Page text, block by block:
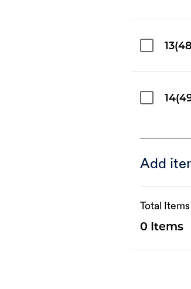
Add
Total Items
0